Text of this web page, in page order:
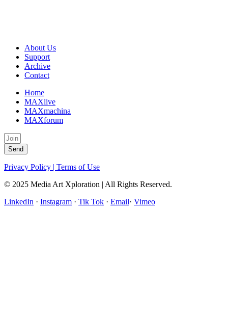
About Us
Support
Archive
Contact
Home
MAXlive
MAXmachina
MAXforum
Send
Privacy Policy | Terms of Use
© 2025 Media Art Xploration | All Rights Reserved.
LinkedIn · Instagram · Tik Tok · Email· Vimeo